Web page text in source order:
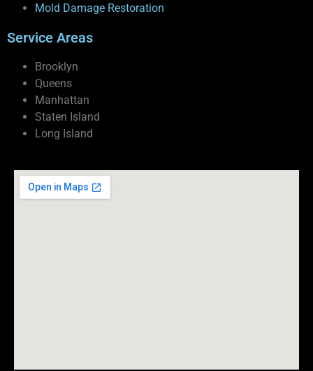
Mold Damage Restoration
Service Areas
Brooklyn
Queens
Manhattan
Staten Island
Long Island